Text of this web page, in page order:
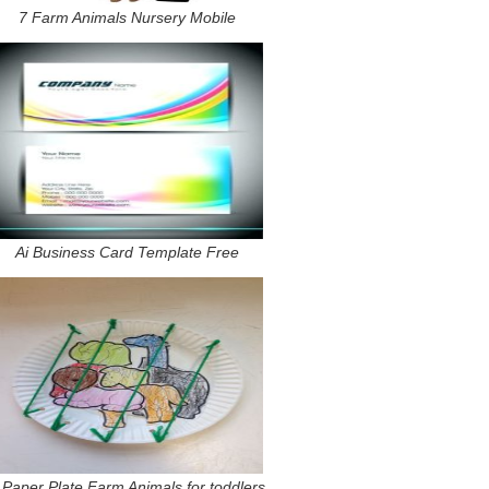
7 Farm Animals Nursery Mobile
Ai Business Card Template Free